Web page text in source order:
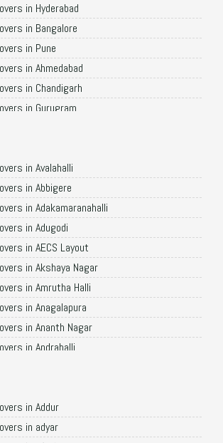
in Hyderabad
in Bangalore
in Pune
in Ahmedabad
in Chandigarh
in Gurugram
in Faridabad
in Ghaziabad
in Allahabad
in Varanasi
in Gorakhpur
in Gurgaon
in Nagpur
in Indore
in Patna
in Raipur
in Guwahati
in Coimbatore
in Lucknow
in Bhopal
in Avalahalli
in Abbigere
in Adakamaranahalli
in Adugodi
in AECS Layout
in Akshaya Nagar
in Amrutha Halli
in Anagalapura
in Ananth Nagar
in Andrahalli
in Anjanapura
in Annapurneshwari Nagar
in Arasanakunte
in Addur
in adyar